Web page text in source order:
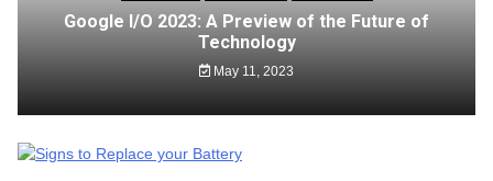
Google I/O 2023: A Preview of the Future of
Technology
May 11, 2023